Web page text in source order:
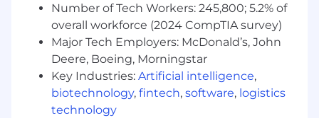
Successful candidates must demonstrate
appropriate knowledge, skills, and abilities for a
role. Listed below are skills, competencies, work
experience, education, and required
certifications/licensuresneeded to be
successful in this position.
Number of Tech Workers: 245,800; 5.2% of
overall workforce (2024 CompTIA survey)
Major Tech Employers: McDonald’s, John
Deere, Boeing, Morningstar
Key Industries: Artificial intelligence,
biotechnology, fintech, software, logistics
technology